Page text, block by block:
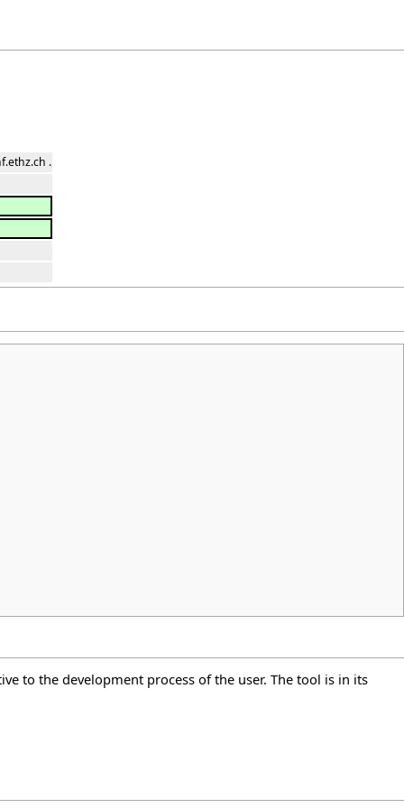
.
to the development process of the user. The tool is in its